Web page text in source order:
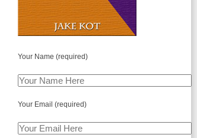
Your Name (required)
Your Email (required)